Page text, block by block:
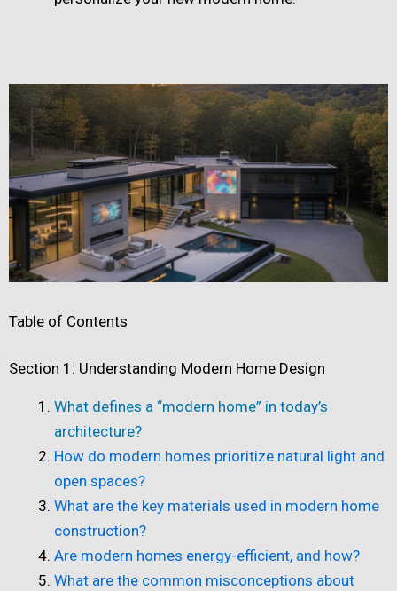
Table of Contents
Section 1: Understanding Modern Home Design
What defines a “modern home” in today’s
architecture?
How do modern homes prioritize natural light and
open spaces?
What are the key materials used in modern home
construction?
Are modern homes energy-efficient, and how?
What are the common misconceptions about